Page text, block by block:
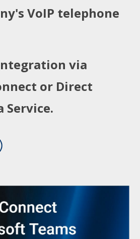
VoIP telephone
via
or Direct
Service.